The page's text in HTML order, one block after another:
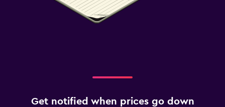
Get notified when prices go down